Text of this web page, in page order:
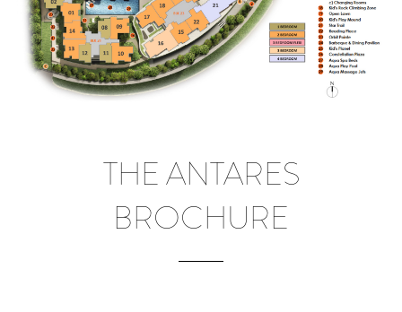
THE ANTARES
BROCHURE